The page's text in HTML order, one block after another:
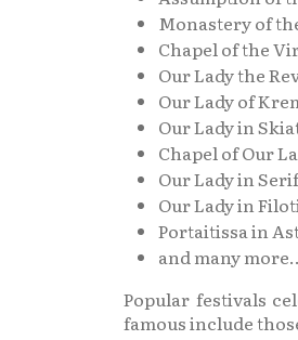
Monastery of
Chapel of the
Our Lady the
Our Lady of
Our Lady in
Chapel of Our
Our Lady in
Our Lady in
Portaitissa in
and many
Popular festivals
famous include